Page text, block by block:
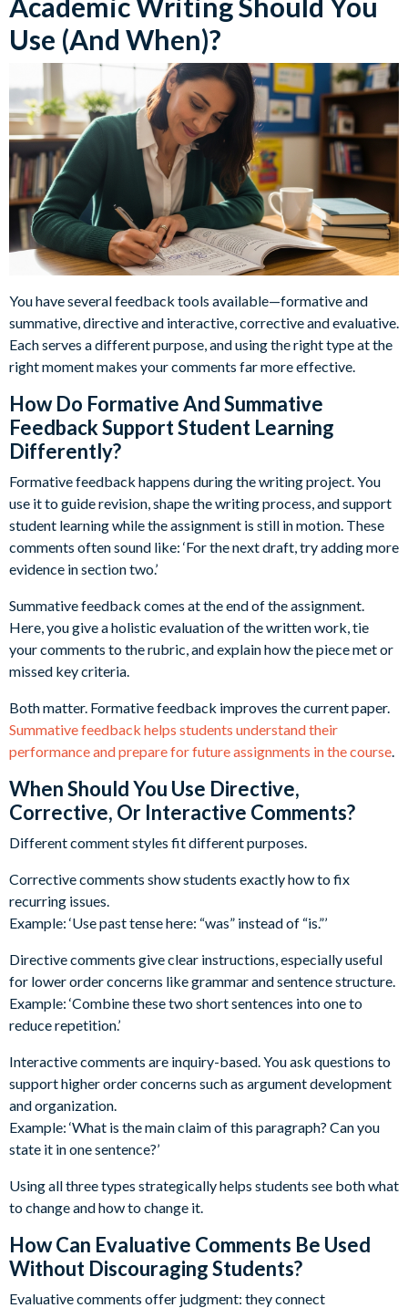
Use (And When)?
You have several feedback tools available—formative and
summative, directive and interactive, corrective and evaluative.
Each serves a different purpose, and using the right type at the
right moment makes your comments far more effective.
How Do Formative And Summative
Feedback Support Student Learning
Differently?
Formative feedback happens during the writing project. You
use it to guide revision, shape the writing process, and support
student learning while the assignment is still in motion. These
comments often sound like: ‘For the next draft, try adding more
evidence in section two.’
Summative feedback comes at the end of the assignment.
Here, you give a holistic evaluation of the written work, tie
your comments to the rubric, and explain how the piece met or
missed key criteria.
Both matter. Formative feedback improves the current paper.
Summative feedback helps students understand their
performance and prepare for future assignments in the course.
When Should You Use Directive,
Corrective, Or Interactive Comments?
Different comment styles fit different purposes.
Corrective comments show students exactly how to fix
recurring issues.
Example: ‘Use past tense here: “was” instead of “is.”’
Directive comments give clear instructions, especially useful
for lower order concerns like grammar and sentence structure.
Example: ‘Combine these two short sentences into one to
reduce repetition.’
Interactive comments are inquiry-based. You ask questions to
support higher order concerns such as argument development
and organization.
Example: ‘What is the main claim of this paragraph? Can you
state it in one sentence?’
Using all three types strategically helps students see both what
to change and how to change it.
How Can Evaluative Comments Be Used
Without Discouraging Students?
Evaluative comments offer judgment: they connect